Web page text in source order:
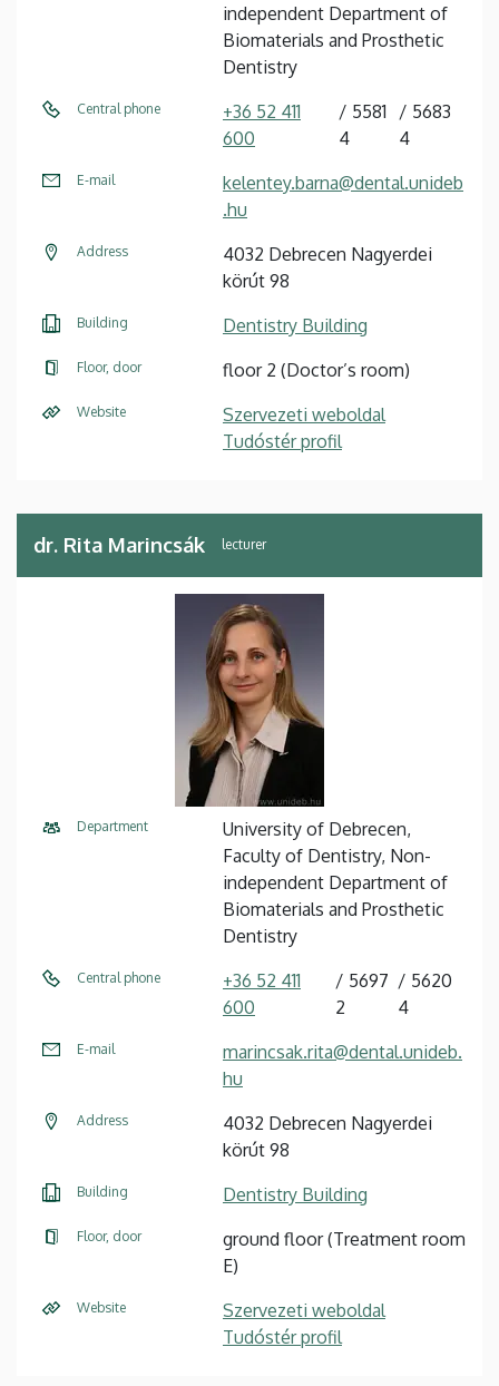
independent Department of
Biomaterials and Prosthetic
Dentistry
Central phone
+36 52 411
600
5581
4
5683
4
E-mail
kelentey.barna@dental.unideb
.hu
Address
4032 Debrecen Nagyerdei
körút 98
Building Dentistry Building
Floor, door floor 2 (Doctor’s room)
Website
Szervezeti weboldal
Tudóstér profil
dr. Rita Marincsák lecturer
Department
University of Debrecen,
Faculty of Dentistry, Non-
independent Department of
Biomaterials and Prosthetic
Dentistry
Central phone
+36 52 411
600
5697
2
5620
4
E-mail
marincsak.rita@dental.unideb.
hu
Address
4032 Debrecen Nagyerdei
körút 98
Building Dentistry Building
Floor, door
ground floor (Treatment room
E)
Website
Szervezeti weboldal
Tudóstér profil